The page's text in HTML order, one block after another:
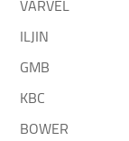
VARVEL
ILJIN
GMB
KBC
BOWER